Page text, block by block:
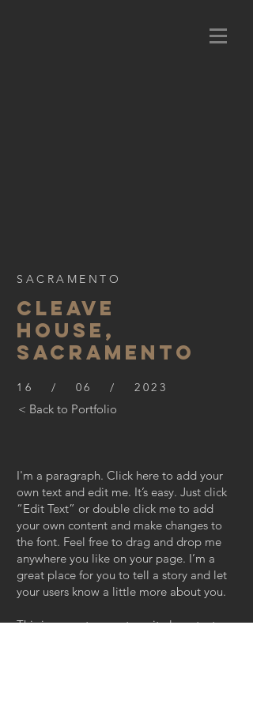
I'm a paragraph. Click here to add your
own text and edit me. It’s easy. Just click
“Edit Text” or double click me to add
your own content and make changes to
the font. Feel free to drag and drop me
anywhere you like on your page. I’m a
great place for you to tell a story and let
your users know a little more about you.
This is a great space to write long text
SACRAMENTO
CLEAVE
HOUSE,
SACRAMENTO
16 / 06 / 2023
< Back to Portfolio